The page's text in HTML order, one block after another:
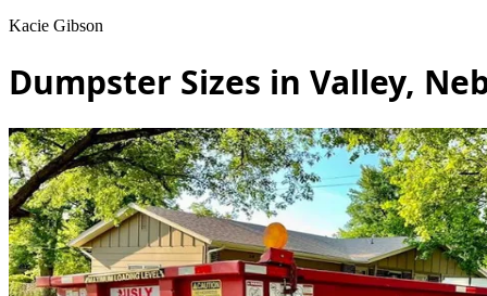
Kacie Gibson
Dumpster Sizes in Valley,